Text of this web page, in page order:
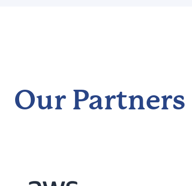
Our Partners